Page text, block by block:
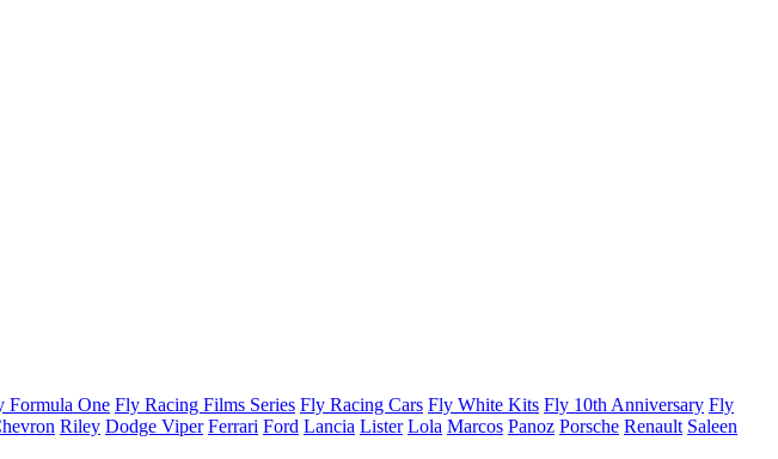
Formula One Fly Racing Films Series Fly Racing Cars Fly White Kits Fly 10th Anniversary Fly
Riley Dodge Viper Ferrari Ford Lancia Lister Lola Marcos Panoz Porsche Renault Saleen